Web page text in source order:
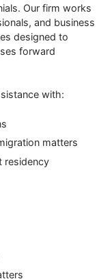
Our firm works
and business
designed to
forward
with:
matters
residency